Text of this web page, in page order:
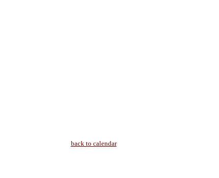
back to calendar